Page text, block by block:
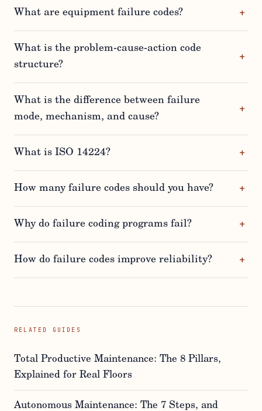
What are equipment failure codes?
What is the problem-cause-action code
structure?
What is the difference between failure
mode, mechanism, and cause?
What is ISO 14224?
How many failure codes should you have?
Why do failure coding programs fail?
How do failure codes improve reliability?
RELATED GUIDES
Total Productive Maintenance: The 8 Pillars,
Explained for Real Floors
Autonomous Maintenance: The 7 Steps, and